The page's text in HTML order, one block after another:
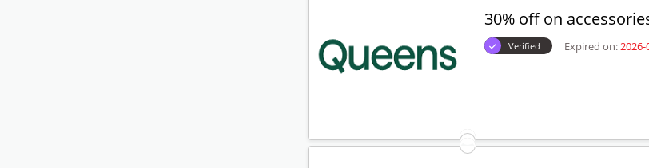
30% off on
Verified Expired on:2026-